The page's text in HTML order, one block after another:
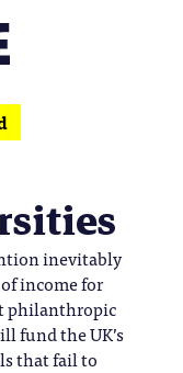
inevitably
income for
philanthropic
fund the UK’s
that fail to